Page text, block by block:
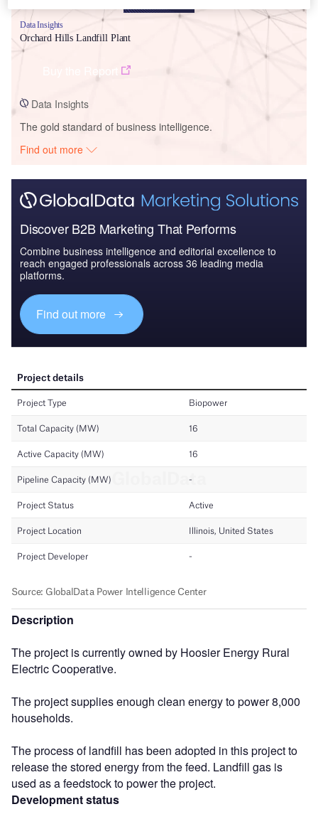
Data Insights
Orchard Hills Landfill Plant
Data Insights
The gold standard of business intelligence.
Find out more
Discover B2B Marketing That Performs
Combine business intelligence and editorial excellence to
reach engaged professionals across 36 leading media
platforms.
Find out more
Description
The project is currently owned by Hoosier Energy Rural
Electric Cooperative.
The project supplies enough clean energy to power 8,000
households.
The process of landfill has been adopted in this project to
release the stored energy from the feed. Landfill gas is
used as a feedstock to power the project.
Development status